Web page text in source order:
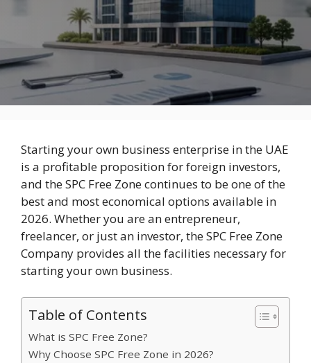
Starting your own business enterprise in the UAE
is a profitable proposition for foreign investors,
and the SPC Free Zone continues to be one of the
best and most economical options available in
2026. Whether you are an entrepreneur,
freelancer, or just an investor, the SPC Free Zone
Company provides all the facilities necessary for
starting your own business.
Table of Contents
What is SPC Free Zone?
Why Choose SPC Free Zone in 2026?